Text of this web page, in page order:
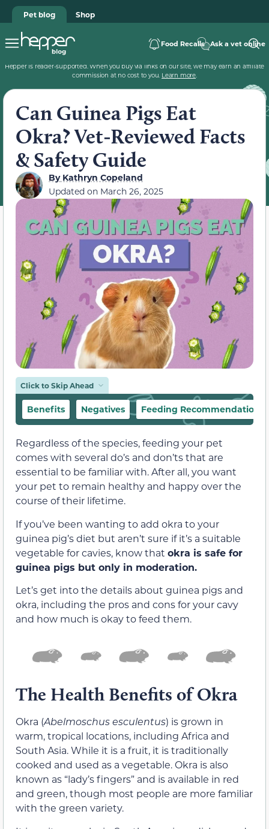
Pet blog Shop
Food Recalls Ask a vet online
Hepper is reader-supported. When you buy via links on our site, we may earn an affiliate
commission at no cost to you. Learn more.
Can Guinea Pigs Eat
Okra? Vet-Reviewed Facts
& Safety Guide
ByKathryn Copeland
Updated on March 26, 2025
Click to Skip Ahead
Benefits Negatives Feeding Recommendations
Regardless of the species, feeding your pet
comes with several do’s and don’ts that are
essential to be familiar with. After all, you want
your pet to remain healthy and happy over the
course of their lifetime.
If you’ve been wanting to add okra to your
guinea pig’s diet but aren’t sure if it’s a suitable
vegetable for cavies, know that okra is safe for
guinea pigs but only in moderation.
Let’s get into the details about guinea pigs and
okra, including the pros and cons for your cavy
and how much is okay to feed them.
The Health Benefits of Okra
Okra (Abelmoschus esculentus) is grown in
warm, tropical locations, including Africa and
South Asia. While it is a fruit, it is traditionally
cooked and used as a vegetable. Okra is also
known as “lady’s fingers” and is available in red
and green, though most people are more familiar
with the green variety.